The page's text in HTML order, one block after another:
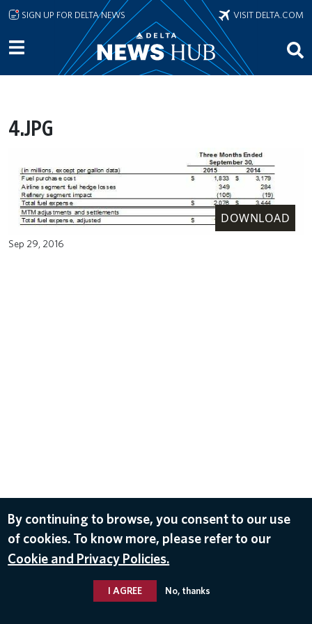
Skip to main content
SIGN UP FOR DELTA NEWS VISIT DELTA.COM
4.JPG
DOWNLOAD
Sep 29, 2016
By continuing to browse, you consent to our use
of cookies. To know more, please refer to our
Cookie and Privacy Policies.
I AGREE No, thanks